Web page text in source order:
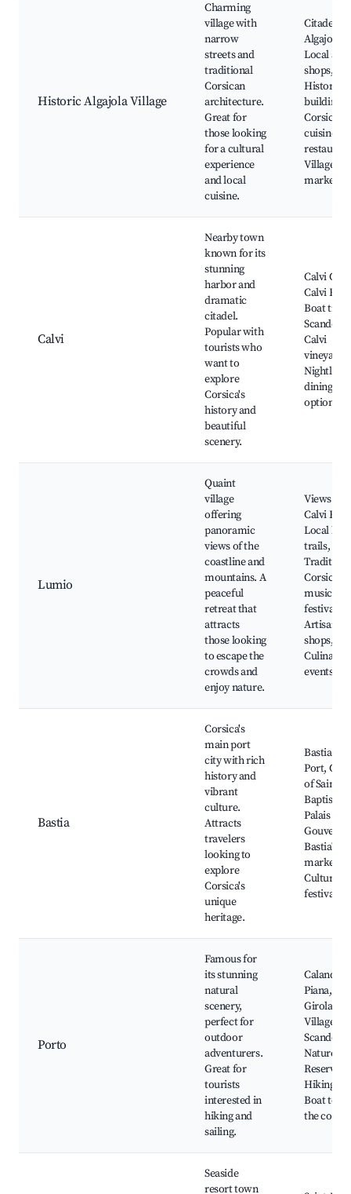
Historic Algajola Village
Charming
village with
narrow
streets and
traditional
Corsican
architecture.
Great for
those looking
for a cultural
experience
and local
cuisine.
Citadel of
Algajola,
Local art
shops,
Historic
buildings,
Corsican
cuisine
Village
markets
Calvi
Nearby town
known for its
stunning
harbor and
dramatic
citadel.
Popular with
tourists who
want to
explore
Corsica's
history and
beautiful
scenery.
Calvi
Calvi
Boat trips
Scandola,
Calvi
vineyards,
Nightlife
dining
options
Lumio
Quaint
village
offering
panoramic
views of the
coastline and
mountains. A
peaceful
retreat that
attracts
those looking
to escape the
crowds and
enjoy nature.
Views of
Calvi Bay,
Local
trails,
Corsican
music
festivals,
Artisan
shops,
Culinary
events
Bastia
Corsica's
main port
city with rich
history and
vibrant
culture.
Attracts
travelers
looking to
explore
Corsica's
unique
heritage.
Bastia Old
Port,
of Saint-
Baptiste,
Palais des
Bastia's
markets,
Cultural
festivals
Porto
Famous for
its stunning
natural
scenery,
perfect for
outdoor
adventurers.
Great for
tourists
interested in
hiking and
sailing.
Piana,
Girolata
Village,
Scandola
Nature
Reserve,
Hiking
Boat
the coast
Seaside
resort town